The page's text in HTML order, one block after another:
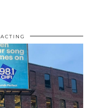
ACTING